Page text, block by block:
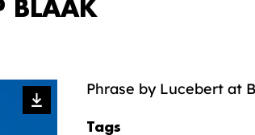
BLAAK
Phrase by Lucebert at
Tags